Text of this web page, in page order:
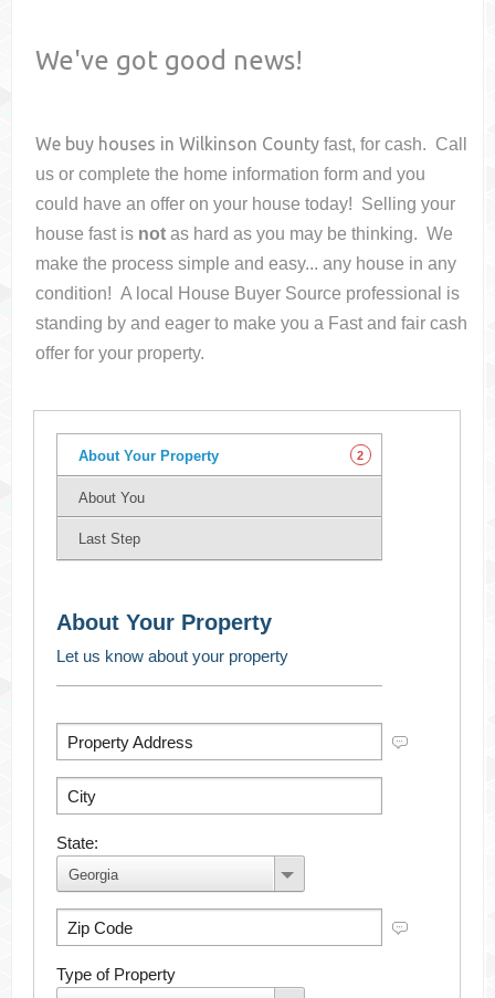
We've got good news!
We buy houses inWilkinson County fast, for cash. Call
us or complete the home information form and you
could have an offer on your housetoday! Selling your
house fast is not as hard as you may be thinking. We
make the process simple and easy... any house in any
condition! A local House Buyer Source professional is
standing by and eager to make you a Fast and fair cash
offer for your property.